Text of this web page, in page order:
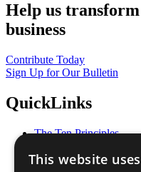
Help us
business
Contribute Today
Sign Up for Our Bulletin
QuickLinks
The Ten Principles
Our Participants
This website